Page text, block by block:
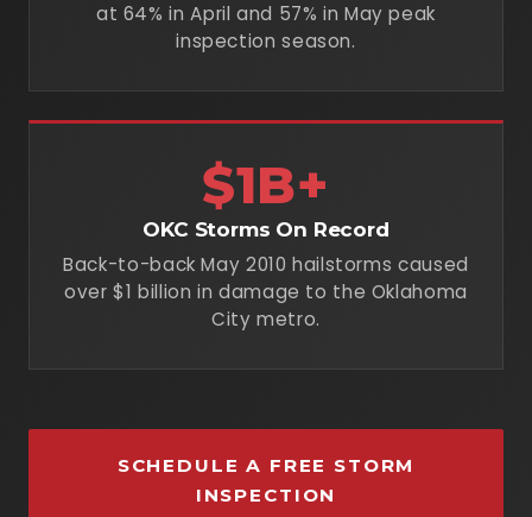
at 64% in April and 57% in May peak
inspection season.
$1B+
OKC Storms On Record
Back-to-back May 2010 hailstorms caused
over $1 billion in damage to the Oklahoma
City metro.
SCHEDULE A FREE STORM
INSPECTION